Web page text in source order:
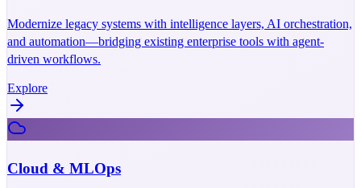
Modernize legacy systems with intelligence layers, AI orchestration,
and automation—bridging existing enterprise tools with agent-
driven workflows.
Explore
Cloud & MLOps